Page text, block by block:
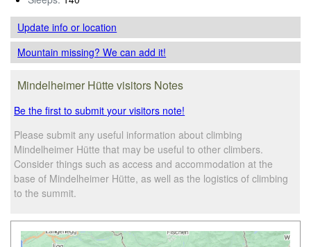
Update infoor location
Mountain missing? We can add it!
Mindelheimer Hütte visitors Notes
Be the first to submit your visitors note!
Please submit any useful information about climbing
Mindelheimer Hütte that may be useful to other climbers.
Consider things such as access and accommodation at the
base of Mindelheimer Hütte, as well as the logistics of climbing
to the summit.